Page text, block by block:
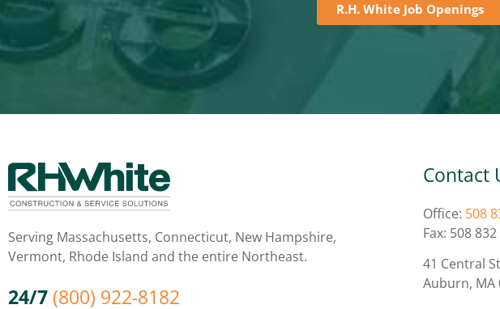
R.H. White Job Openings
Serving Massachusetts, Connecticut, New Hampshire,
Vermont, Rhode Island and the entire Northeast.
24/7 (800) 922-8182
Contact
Office: 508
Fax: 508
41 Central
Auburn, MA